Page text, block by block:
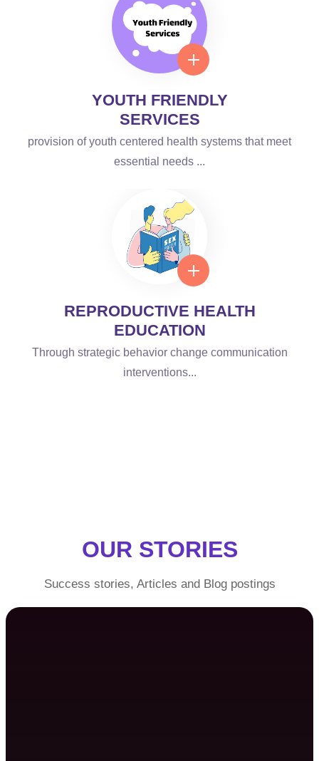
YOUTH FRIENDLY
SERVICES
provision of youth centered health systems that meet
essential needs ...
REPRODUCTIVE HEALTH
EDUCATION
Through strategic behavior change communication
interventions...
OUR STORIES
Success stories, Articles and Blog postings